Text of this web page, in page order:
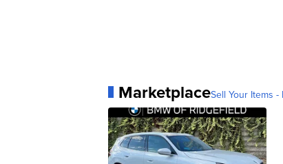
MarketplaceSell Your Items